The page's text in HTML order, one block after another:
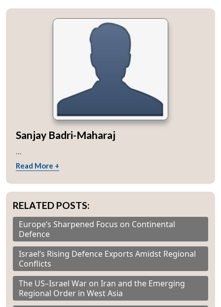
Sanjay Badri-Maharaj
...
Read More +
RELATED POSTS:
Europe’s Sharpened Focus on Continental
Defence
Israel’s Rising Defence Exports Amidst Regional
Conflicts
The US–Israel War on Iran and the Emerging
Regional Order in West Asia